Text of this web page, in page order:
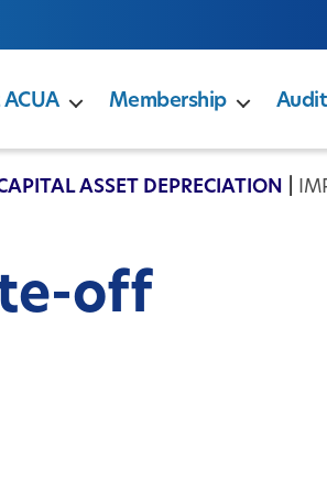
Membership
ASSET DEPRECIATION
off